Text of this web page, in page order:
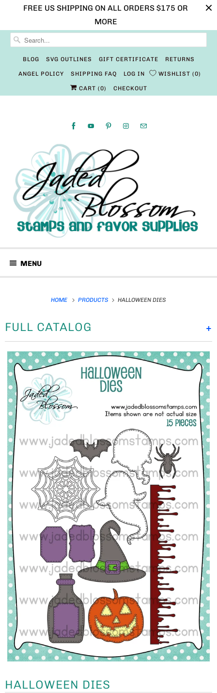
FREE US SHIPPING ON ALL ORDERS $175 OR
MORE
BLOG SVG OUTLINES GIFT CERTIFICATE RETURNS
ANGEL POLICY SHIPPING FAQ LOG IN WISHLIST 0
CART (0) CHECKOUT
MENU
HOME PRODUCTS HALLOWEEN DIES
+
FULL CATALOG
HALLOWEEN DIES